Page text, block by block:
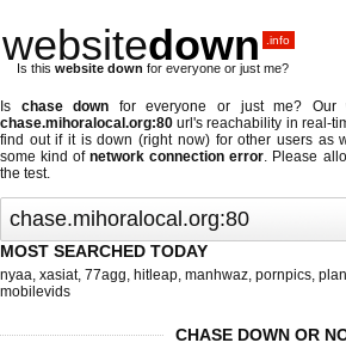
websitedown .info
Is this website down for everyone or just me?
Is chase down for everyone or just me? Our
chase.mihoralocal.org:80 url's reachability in real-
find out ifit is down (right now)for other users as
some kind ofnetwork connection error. Please
the test.
MOST SEARCHED TODAY
nyaa, xasiat, 77agg, hitleap, manhwaz, pornpics,
mobilevids
CHASE DOWN OR